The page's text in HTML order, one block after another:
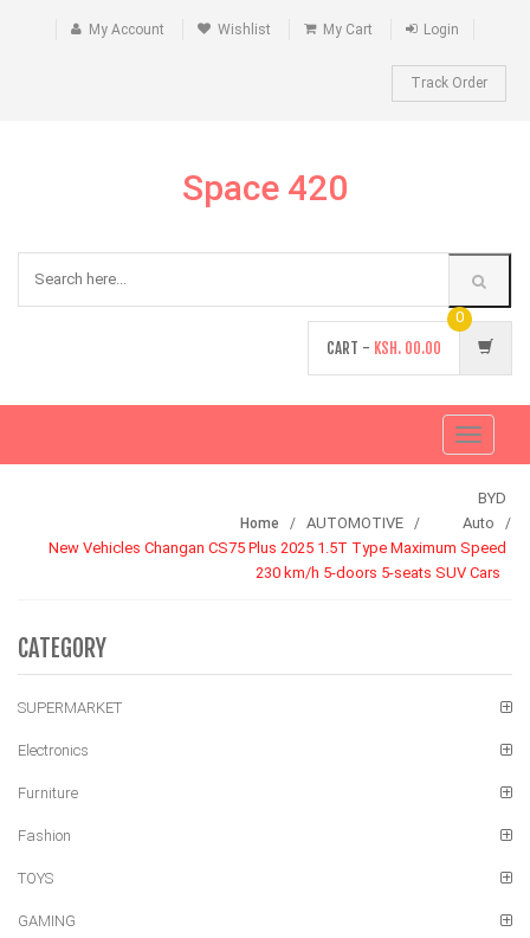
My Account Wishlist My Cart Login
Track Order
Space 420
CART - KSH. 00.00
0
Toggle
Home AUTOMOTIVE
BYD
Auto
New Vehicles Changan CS75 Plus 2025 1.5T Type Maximum Speed
230 km/h 5-doors 5-seats SUV Cars
CATEGORY
SUPERMARKET
Electronics
Furniture
Fashion
TOYS
GAMING